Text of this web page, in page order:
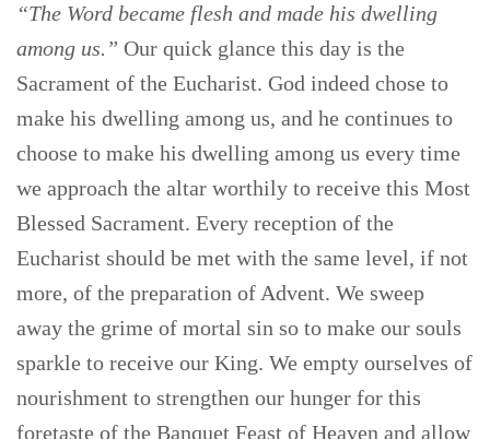
“The Word became flesh and made his dwelling
among us.” Our quick glance this day is the
Sacrament of the Eucharist. God indeed chose to
make his dwelling among us, and he continues to
choose to make his dwelling among us every time
we approach the altar worthily to receive this Most
Blessed Sacrament. Every reception of the
Eucharist should be met with the same level, if not
more, of the preparation of Advent. We sweep
away the grime of mortal sin so to make our souls
sparkle to receive our King. We empty ourselves of
nourishment to strengthen our hunger for this
foretaste of the Banquet Feast of Heaven and allow